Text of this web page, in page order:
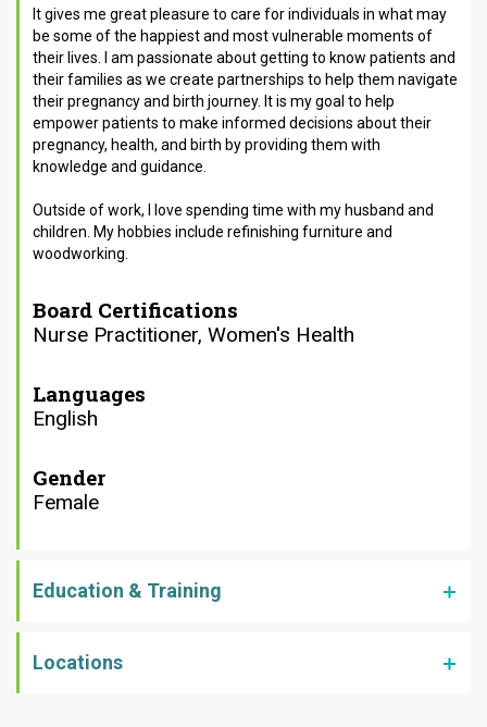
It gives me great pleasure to care for individuals in what may
be some of the happiest and most vulnerable moments of
their lives.
I am passionate about getting to know patients and
their families as we create partnerships to help them navigate
their pregnancy and birth journey. It is my goal to help
empower patients to make informed decisions about their
pregnancy, health, and birth by providing them with
knowledge and guidance
Outside of work, I love spending time with my husband and
children. My hobbies include refinishing furniture and
woodworking.
Board Certifications
Nurse Practitioner, Women's Health
Languages
English
Gender
Female
Education & Training
Locations